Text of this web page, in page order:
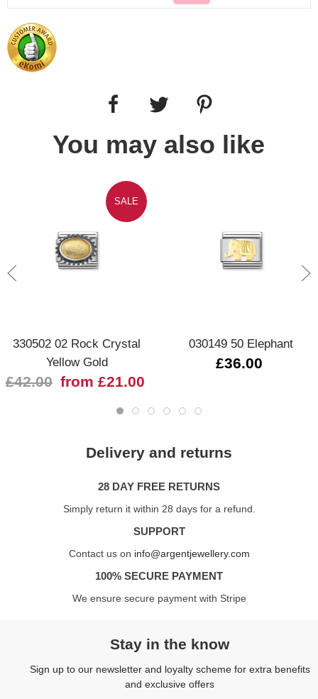
You may also like
SALE
330502 02 Rock Crystal
Yellow Gold
£42.00 from £21.00
030149 50 Elephant
£36.00
Delivery and returns
28 DAY FREE RETURNS
Simply return it within 28 days for a refund.
SUPPORT
Contact us on info@argentjewellery.com
100% SECURE PAYMENT
We ensure secure payment with Stripe
Stay in the know
Sign up to our newsletter and loyalty scheme for extra benefits
and exclusive offers